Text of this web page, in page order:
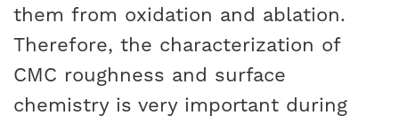
them from oxidation and ablation.
Therefore, the characterization of
CMC roughness and surface
chemistry is very important during